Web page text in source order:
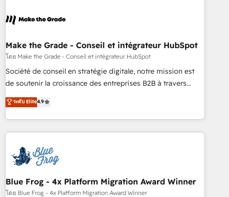
Marketing & sales solutions: digital marketing, advertising,
and technology to improve customer experiences. With our
bright people, exciting ideas and can-do mentality, we
ensure revenue growth on a daily basis. So tell us your
challenge; our passionate and growth driven team of 100+
www.brightdigital.com
Make the Grade - Conseil et intégrateur HubSpot
โดย Make the Grade - Conseil et intégrateur HubSpot
Société de conseil en stratégie digitale, notre mission est
de soutenir la croissance des entreprises B2B à travers
l’acquisition de nouveaux clients, l'intégration CRM et le
développement des revenus auprès de vos comptes
existants. En France et à l'international, nous travaillons
avec des ETI ambitieuses, des grands groupes voulant aller
florissantes. Nos 3 grandes expertises sont : ➤ L’intégration
de CRM et de méthodologie RevOps pour aligner les
équipes marketing, commerciales et support client (data
migration, synchronisation API, audit et maintenance) ➤ La
ระดับ Elite4.9
Blue Frog - 4x Platform Migration Award Winner
โดย Blue Frog - 4x Platform Migration Award Winner